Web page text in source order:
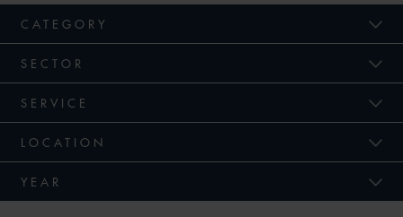
CATEGORY
SECTOR
SERVICE
LOCATION
YEAR